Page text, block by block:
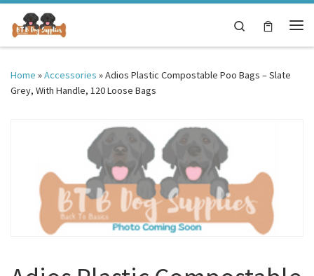
Skip to content
Search
Home »Accessories »Adios Plastic Compostable Poo Bags – Slate
Grey, With Handle, 120 Loose Bags